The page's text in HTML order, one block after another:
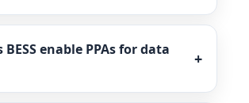
BESS enable PPAs for data